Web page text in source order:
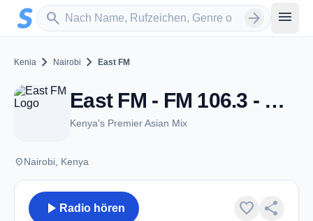
Zum Hauptinhalt springen
search
Sender suchen arrow_forward menu
Kenia chevron_right Nairobi chevron_right East FM
East FM - FM 106.3 - Nairobi
Kenya's Premier Asian Mix
placeNairobi, Kenya
play_arrow Radio hören favorite share